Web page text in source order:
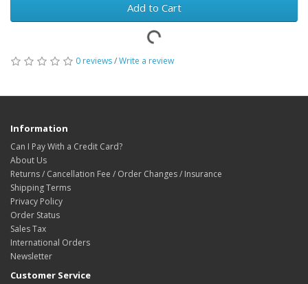
Add to Cart
0 reviews/Write a review
Information
Can I Pay With a Credit Card?
About Us
Returns / Cancellation Fee / Order Changes / Insurance
Shipping Terms
Privacy Policy
Order Status
Sales Tax
International Orders
Newsletter
Customer Service